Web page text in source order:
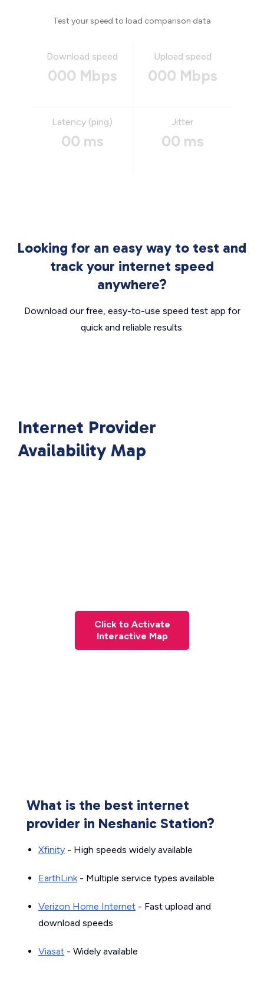
Test your speed to load comparison data
Download speed
000 Mbps
Upload speed
000 Mbps
Latency (ping)
00 ms
Jitter
00 ms
Looking for an easy way to test and
track your internet speed
anywhere?
Download our free, easy-to-use speed test app for
quick and reliable results.
Internet Provider
Availability Map
Click to Activate
Interactive Map
What is the best internet
provider in Neshanic Station?
Xfinity - High speeds widely available
EarthLink- Multiple service types available
Verizon Home Internet - Fast upload and
download speeds
Viasat - Widely available